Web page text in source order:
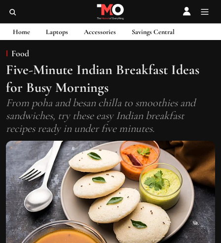
Home Laptops Accessories Savings Central
Food
Five-Minute Indian Breakfast Ideas
for Busy Mornings
From poha and besan chilla to smoothies and
sandwiches, try these easy Indian breakfast
recipes ready in under five minutes.